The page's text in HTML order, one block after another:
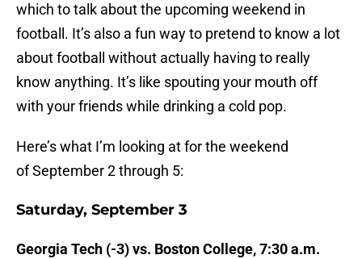
which to talk about the upcoming weekend in
football. It’s also a fun way to pretend to know a lot
about football without actually having to really
know anything. It’s like spouting your mouth off
with your friends while drinking a cold pop.
Here’s what I’m looking at for the weekend
of September 2 through 5:
Saturday, September 3
Georgia Tech (-3) vs. Boston College, 7:30 a.m.